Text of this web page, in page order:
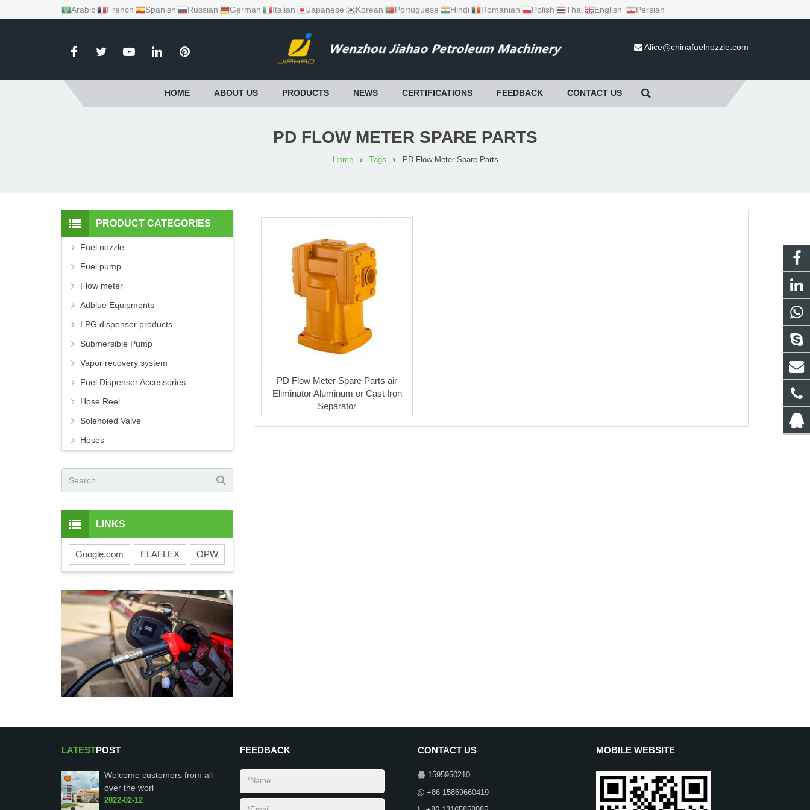
Arabic French Spanish Russian German Italian Japanese Korean Portuguese Hindi Romanian Polish Thai English Persian
Alice@chinafuelnozzle.com
HOME ABOUT US PRODUCTS NEWS CERTIFICATIONS FEEDBACK CONTACT US
PD FLOW METER SPARE PARTS
Home Tags PD Flow Meter Spare Parts
PD Flow Meter Spare Parts air
Eliminator Aluminum or Cast Iron
Separator
PRODUCT CATEGORIES
Fuel nozzle
Fuel pump
Flow meter
Adblue Equipments
LPG dispenser products
Submersible Pump
Vapor recovery system
Fuel Dispenser Accessories
Hose Reel
Solenoied Valve
Hoses
LINKS
Google.com ELAFLEX OPW
LATESTPOST
Welcome customers from all
over the worl
2022-02-12
FEEDBACK CONTACT US
1595950210
+86 15869660419
MOBILE WEBSITE